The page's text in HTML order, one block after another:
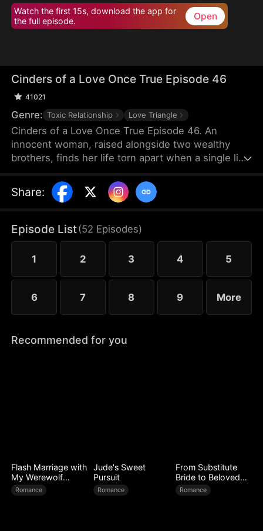
Watch the first 15s, download the app for
the full episode.
Open
Cinders of a Love Once True Episode 46
41021
Genre: Toxic Relationship Love Triangle
Cinders of a Love Once True Episode 46. An
innocent woman, raised alongside two wealthy
brothers, finds her life torn apart when a single lie
trust, stealing her love and altering her destiny
forever.
Share:
Episode List(52 Episodes)
1 2 3 4 5
6 7 8 9 More
Recommended for you
Flash Marriage with
My Werewolf
Husband
Romance
Jude's Sweet
Pursuit
Romance
From Substitute
Bride to Beloved
Wife
Romance